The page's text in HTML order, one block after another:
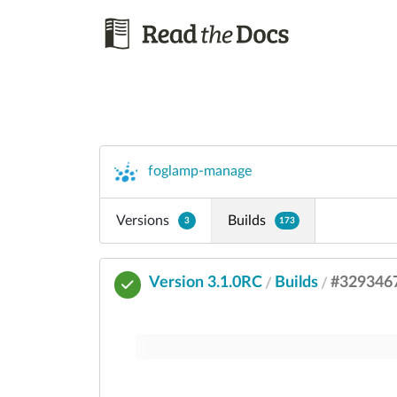
foglamp-manage
Versions 3 Builds 173
Version 3.1.0RC / Builds /